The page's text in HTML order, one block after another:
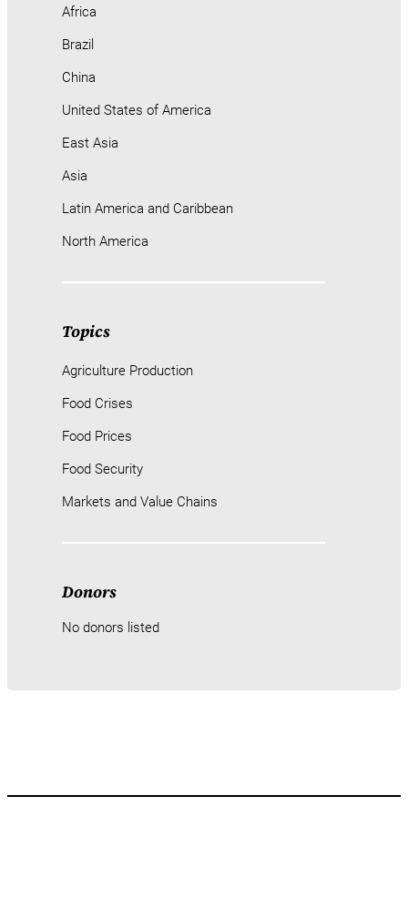
Africa
Brazil
China
United States of America
East Asia
Asia
Latin America and Caribbean
North America
Topics
Agriculture Production
Food Crises
Food Prices
Food Security
Markets and Value Chains
Donors
No donors listed